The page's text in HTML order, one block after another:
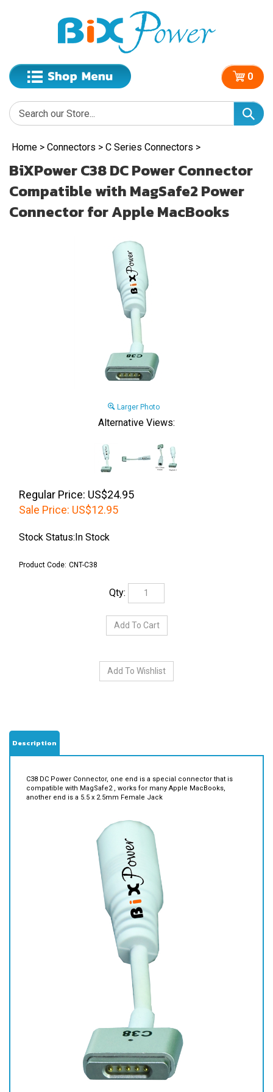
0
Home > Connectors > C Series Connectors >
BiXPower C38 DC Power Connector
Compatible with MagSafe2 Power
Connector for Apple MacBooks
Larger Photo
Alternative Views:
Regular Price: US$24.95
Sale Price: US$12.95
Stock Status:In Stock
Product Code: CNT-C38
Qty:
another end is a 5.5 x 2.5mm Female Jack